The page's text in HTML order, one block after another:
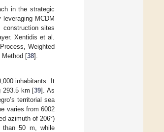
in the strategic
MCDM
construction sites
Xentidis et al.
Weighted
Method [38].
inhabitants. It
293.5 km [39]. As
territorial sea
varies from 6002
azimuth of 206°)
than 50 m, while